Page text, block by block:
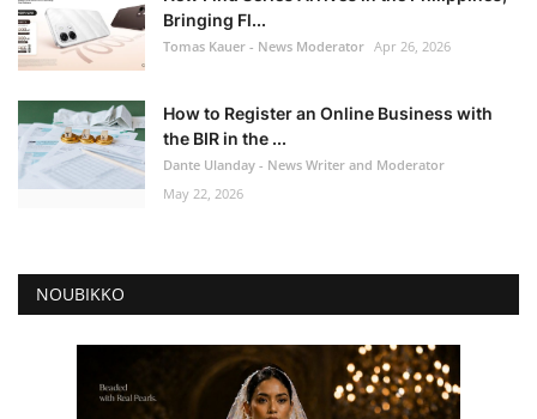
Bringing Fl...
Tomas Kauer - News Moderator Apr 26, 2026
How to Register an Online Business with
the BIR in the ...
Dante Ulanday - News Writer and Moderator
May 22, 2026
NOUBIKKO